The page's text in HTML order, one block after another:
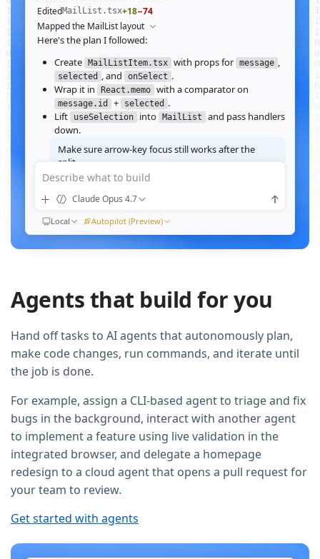
EditedMailList.tsx+18−74
Mapped the MailList layout
Here's the plan I followed:
Create
MailListItem.tsx with props for message ,
selected , and onSelect .
Wrap it in
React.memo with a comparator on
message.id + selected .
Lift
useSelection into MailList
and pass handlers
down.
Make sure arrow‑key focus still works after the
split.
Good call — I'll forward a ref to the row's root and call
focus() when the active index changes, then re‑run the
suite.
Ran npm test -- MailList
All 184 tests pass. Render time on the 10k‑message fixture
dropped from
Now extract the toolbar actions into a
component and add a
Storybook story for it.
Describe what to build
Claude Opus 4.7
Local Autopilot (Preview)
Agents that build for you
Hand off tasks to AI agents that autonomously plan,
make code changes, run commands, and iterate until
the job is done.
For example, assign a CLI-based agent to triage and fix
bugs in the background, interact with another agent
to implement a feature using live validation in the
integrated browser, and delegate a homepage
redesign to a cloud agent that opens a pull request for
your team to review.
Get started with agents